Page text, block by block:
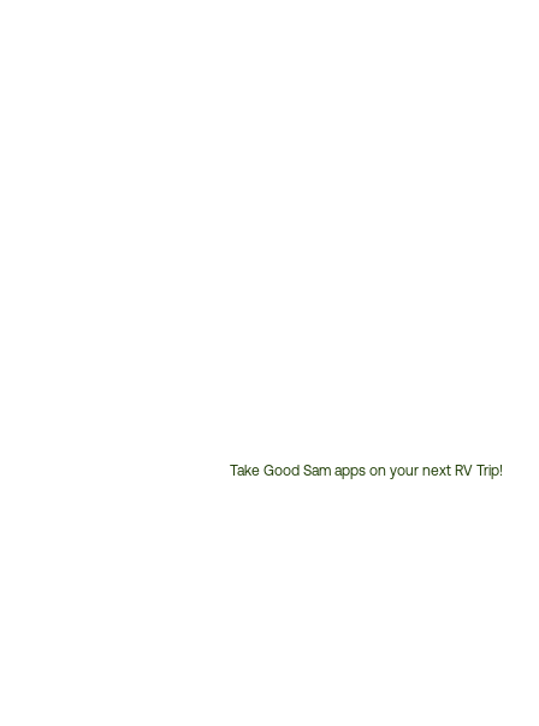
Take Good Sam apps on your next RV Trip!